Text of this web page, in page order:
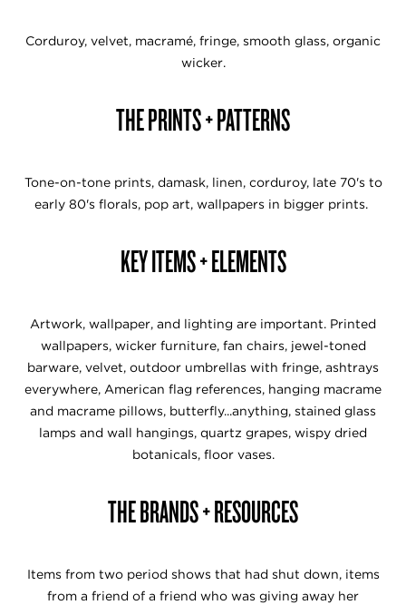
Corduroy, velvet, macramé, fringe, smooth glass, organic
wicker.
THE PRINTS + PATTERNS
Tone-on-tone prints, damask, linen, corduroy, late 70's to
early 80's florals, pop art, wallpapers in bigger prints.
KEY ITEMS + ELEMENTS
Artwork, wallpaper, and lighting are important. Printed
wallpapers, wicker furniture, fan chairs, jewel-toned
barware, velvet, outdoor umbrellas with fringe, ashtrays
everywhere, American flag references, hanging macrame
and macrame pillows, butterfly...anything, stained glass
lamps and wall hangings, quartz grapes, wispy dried
botanicals, floor vases.
THE BRANDS + RESOURCES
Items from two period shows that had shut down, items
from a friend of a friend who was giving away her